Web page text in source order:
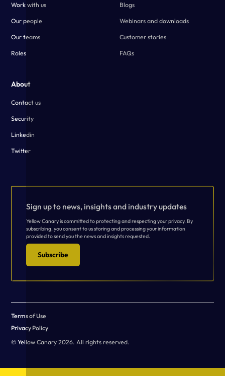
Work with us
Our people
Our teams
Roles
Blogs
Webinars and downloads
Customer stories
FAQs
About
Contact us
Security
Linkedin
Twitter
Sign up to news, insights and industry updates
Yellow Canary is committed to protecting and respecting your privacy. By
subscribing, you consent to us storing and processing your information
provided to send you the news and insights requested.
Subscribe
© Yellow Canary 2026. All rights reserved.
Terms of Use
Privacy Policy